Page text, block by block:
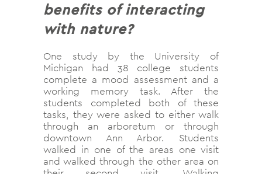
benefits of interacting
with nature?
One study by the University of
Michigan had 38 college students
complete a mood assessment and a
working memory task. After the
students completed both of these
tasks, they were asked to either walk
through an arboretum or through
downtown Ann Arbor. Students
walked in one of the areas one visit
and walked through the other area on